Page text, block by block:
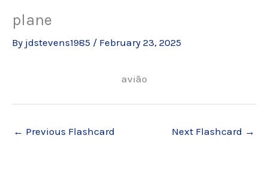
plane
By jdstevens1985 / February 23, 2025
avião
← Previous Flashcard Next Flashcard →